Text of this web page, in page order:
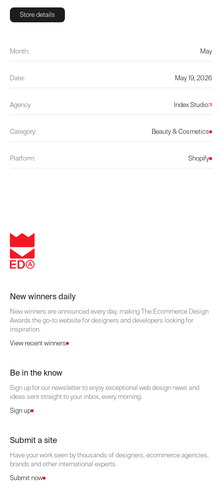
Store details
Month: May
Date: May 19, 2026
Agency Index Studio
Category: Beauty & Cosmetics
Platform: Shopify
New winners daily
New winners are announced every day, making The Ecommerce Design
Awards the go-to website for designers and developers looking for
inspiration.
View recent winners
Be in the know
Sign up for our newsletter to enjoy exceptional web design news and
ideas sent straight to your inbox, every morning.
Sign up
Submit a site
Have your work seen by thousands of designers, ecommerce agencies,
brands and other international experts.
Submit now